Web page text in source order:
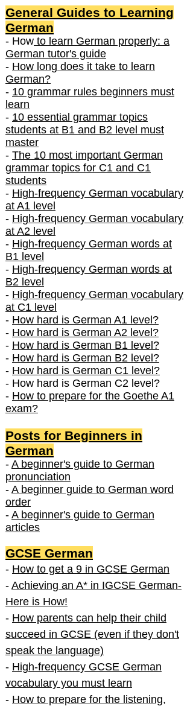
General Guides to Learning
German
- How to learn German properly: a
German tutor's guide
- How long does it take to learn
German?
- 10 grammar rules beginners must
learn
- 10 essential grammar topics
students at B1 and B2 level must
master
- The 10 most important German
grammar topics for C1 and C1
students
- High-frequency German vocabulary
at A1 level
- High-frequency German vocabulary
at A2 level
- High-frequency German words at
B1 level
- High-frequency German words at
B2 level
- High-frequency German vocabulary
at C1 level
- How hard is German A1 level?
- How hard is German A2 level?
- How hard is German B1 level?
- How hard is German B2 level?
- How hard is German C1 level?
- How hard is German C2 level?
- How to prepare for the Goethe A1
exam?
Posts for Beginners in
German
- A beginner's guide to German
pronunciation
- A beginner guide to German word
order
- A beginner's guide to German
articles
GCSE German
- How to get a 9 in GCSE German
- Achieving an A* in IGCSE German-
Here is How!
- How parents can help their child
succeed in GCSE (even if they don't
speak the language)
- High-frequency GCSE German
vocabulary you must learn
- How to prepare for the listening,